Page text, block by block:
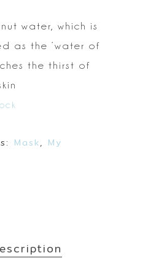
water,
which is
as the ‘water of
the thirst of
Mask, My